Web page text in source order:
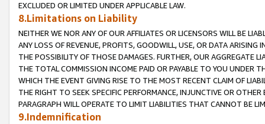
EXCLUDED OR LIMITED UNDER APPLICABLE LAW.
8.Limitations on Liability
NEITHER WE NOR ANY OF OUR AFFILIATES OR LICENSORS WILL BE
ANY LOSS OF REVENUE, PROFITS, GOODWILL, USE, OR DATA ARISING
THE POSSIBILITY OF THOSE DAMAGES. FURTHER, OUR AGGREGATE
THE TOTAL COMMISSION INCOME PAID OR PAYABLE TO YOU UNDER
WHICH THE EVENT GIVING RISE TO THE MOST RECENT CLAIM OF
THE RIGHT TO SEEK SPECIFIC PERFORMANCE, INJUNCTIVE OR
PARAGRAPH WILL OPERATE TO LIMIT LIABILITIES THAT CANNOT BE
9.Indemnification